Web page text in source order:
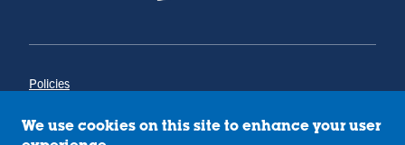
Policies
Annual Notice of Drug-Free Workplace
Campus Concerns
We use cookies on this site to enhance your user